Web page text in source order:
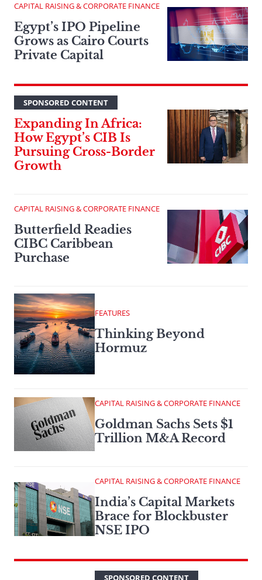
CAPITAL RAISING & CORPORATE FINANCE
Egypt’s IPO Pipeline
Grows as Cairo Courts
Private Capital
SPONSORED CONTENT
Expanding In Africa:
How Egypt’s CIB Is
Pursuing Cross-Border
Growth
CAPITAL RAISING & CORPORATE FINANCE
Butterfield Readies
CIBC Caribbean
Purchase
FEATURES
Thinking Beyond
Hormuz
CAPITAL RAISING & CORPORATE FINANCE
Goldman Sachs Sets $1
Trillion M&A Record
CAPITAL RAISING & CORPORATE FINANCE
India’s Capital Markets
Brace for Blockbuster
NSE IPO
SPONSORED CONTENT